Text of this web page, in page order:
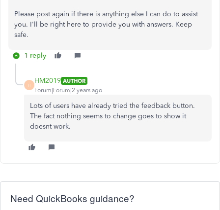
Please post again if there is anything else I can do to assist
you. I'll be right here to provide you with answers. Keep
safe.
1 reply
H
HM2019 AUTHOR
Forum|Forum|2 years ago
Lots of users have already tried the feedback button.
The fact nothing seems to change goes to show it
doesnt work.
Need QuickBooks guidance?